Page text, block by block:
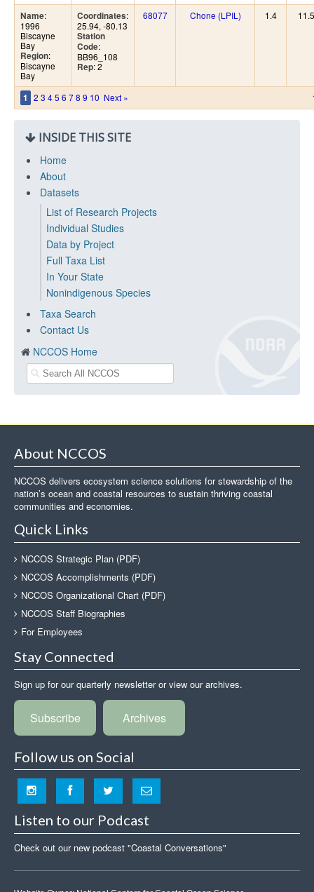
1 2 3 45 6 78 9 10 Next »
Name:
1996
Biscayne
Bay
Region:
Biscayne
Bay
Coordinates:
25.94, -80.13
Station
Code:
BB96_108
Rep: 2
68077 Chone (LPIL) 1.4 11.5
INSIDE THIS SITE
Home
About
Datasets
List of Research Projects
Individual Studies
Data by Project
Full Taxa List
In Your State
Nonindigenous Species
Taxa Search
Contact Us
NCCOS Home
About NCCOS
NCCOS delivers ecosystem science solutions for stewardship of the
nation’s ocean and coastal resources to sustain thriving coastal
communities and economies.
Quick Links
NCCOS Strategic Plan (PDF)
NCCOS Accomplishments (PDF)
NCCOS Organizational Chart (PDF)
NCCOS Staff Biographies
For Employees
Stay Connected
Sign up for our quarterly newsletter or view our archives.
Subscribe Archives
Follow us on Social
Listen to our Podcast
Check out our new podcast "Coastal Conversations"